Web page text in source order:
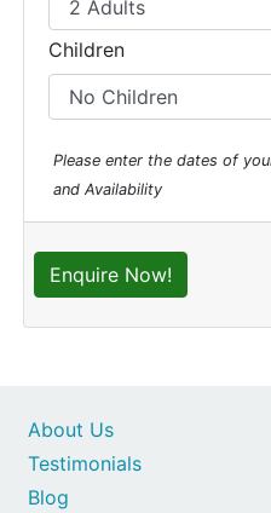
Children
Please enter the dates of
and Availability
Enquire Now!
About Us
Testimonials
Blog